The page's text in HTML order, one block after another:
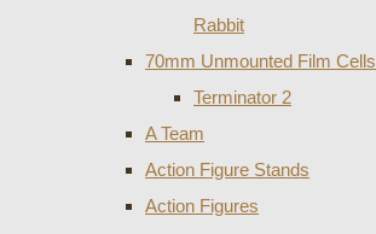
Rabbit
70mm Unmounted Film Cells
Terminator 2
A Team
Action Figure Stands
Action Figures